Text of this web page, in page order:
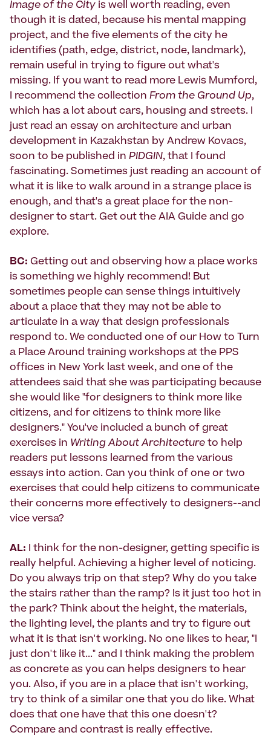
Image of the City is well worth reading, even
though it is dated, because his mental mapping
project, and the five elements of the city he
identifies (path, edge, district, node, landmark),
remain useful in trying to figure out what's
missing. If you want to read more Lewis Mumford,
I recommend the collection From the Ground Up,
which has a lot about cars, housing and streets. I
just read an essay on architecture and urban
development in Kazakhstan by Andrew Kovacs,
soon to be published in PIDGIN, that I found
fascinating. Sometimes just reading an account of
what it is like to walk around in a strange place is
enough, and that's a great place for the non-
designer to start. Get out the AIA Guide and go
explore.
BC: Getting out and observing how a place works
is something we highly recommend! But
sometimes people can sense things intuitively
about a place that they may not be able to
articulate in a way that design professionals
respond to. We conducted one of our How to Turn
a Place Around training workshops at the PPS
offices in New York last week, and one of the
attendees said that she was participating because
she would like "for designers to think more like
citizens, and for citizens to think more like
designers." You've included a bunch of great
exercises in Writing About Architecture to help
readers put lessons learned from the various
essays into action. Can you think of one or two
exercises that could help citizens to communicate
their concerns more effectively to designers--and
vice versa?
AL: I think for the non-designer, getting specific is
really helpful. Achieving a higher level of noticing.
Do you always trip on that step? Why do you take
the stairs rather than the ramp? Is it just too hot in
the park? Think about the height, the materials,
the lighting level, the plants and try to figure out
what it is that isn't working. No one likes to hear, "I
just don't like it..." and I think making the problem
as concrete as you can helps designers to hear
you. Also, if you are in a place that isn't working,
try to think of a similar one that you do like. What
does that one have that this one doesn't?
Compare and contrast is really effective.